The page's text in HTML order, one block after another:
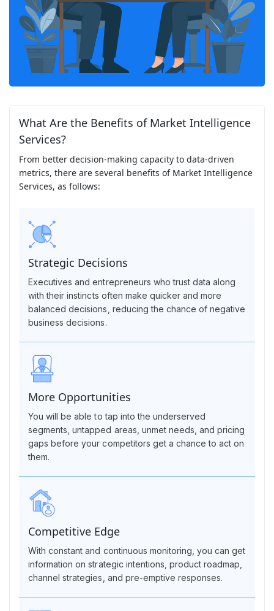
What Are the Benefits of Market Intelligence
Services?
From better decision-making capacity to data-driven
metrics, there are several benefits of Market Intelligence
Services, as follows:
Strategic Decisions
Executives and entrepreneurs who trust data along
with their instincts often make quicker and more
balanced decisions, reducing the chance of negative
business decisions.
More Opportunities
You will be able to tap into the underserved
segments, untapped areas, unmet needs, and pricing
gaps before your competitors get a chance to act on
them.
Competitive Edge
With constant and continuous monitoring, you can get
information on strategic intentions, product roadmap,
channel strategies, and pre-emptive responses.